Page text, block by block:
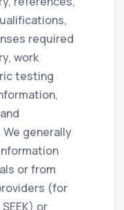
required
work
testing
generally
or from
(for
or